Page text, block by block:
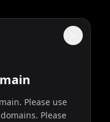
Please use
Please